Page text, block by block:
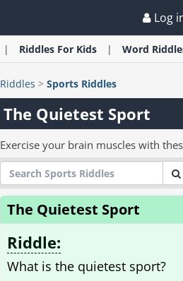
Log
Riddles For Kids Word
Riddles > Sports Riddles
The Quietest Sport
Exercise your brain muscles with
The Quietest Sport
Riddle:
What is the quietest sport?